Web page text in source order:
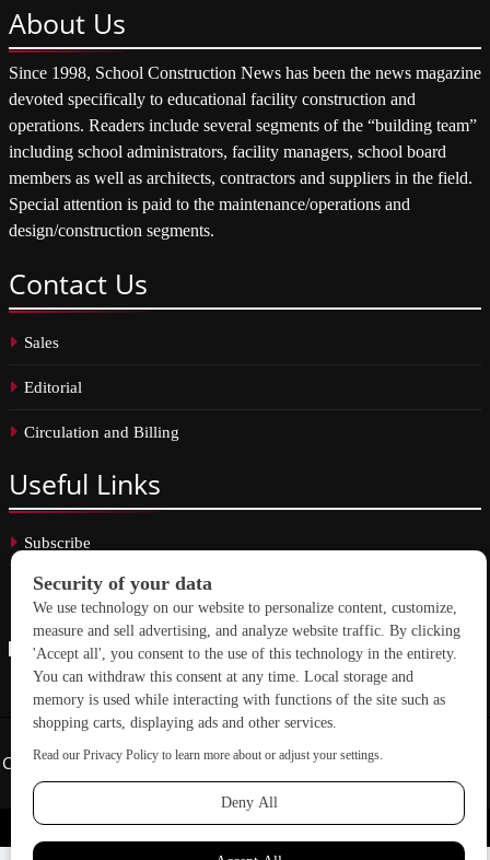
About Us
Since 1998, School Construction News has been the news magazine
devoted specifically to educational facility construction and
operations. Readers include several segments of the “building team”
including school administrators, facility managers, school board
members as well as architects, contractors and suppliers in the field.
Special attention is paid to the maintenance/operations and
design/construction segments.
Contact Us
Sales
Editorial
Circulation and Billing
Useful Links
Subscribe
Linkedin
Copyright © 2026 School Construction News. All rights reserved.